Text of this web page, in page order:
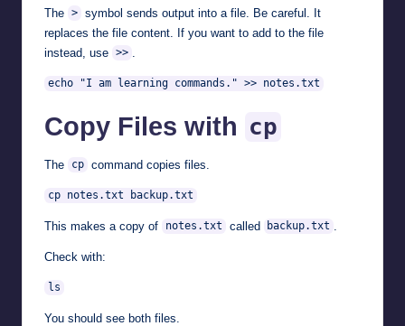
The > symbol sends output into a file. Be careful. It
replaces the file content. If you want to add to the file
instead, use >>
echo "I am learning commands." >> notes.txt
Copy Files with cp
The cp command copies files.
cp notes.txt backup.txt
This makes a copy of notes.txt called backup.txt
Check with:
ls
You should see both files.